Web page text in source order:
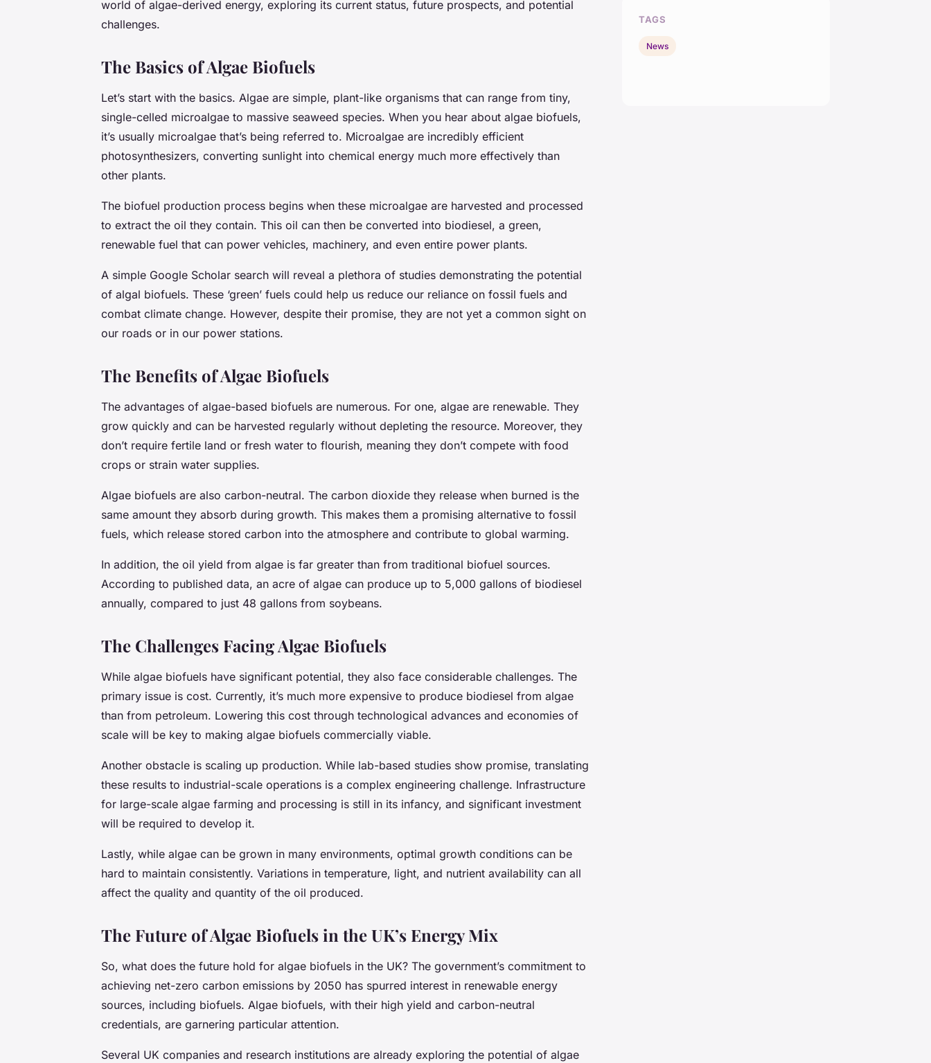
world of algae-derived energy, exploring its current status, future prospects, and potential
challenges.
The Basics of Algae Biofuels
Let’s start with the basics. Algae are simple, plant-like organisms that can range from tiny,
single-celled microalgae to massive seaweed species. When you hear about algae biofuels,
it’s usually microalgae that’s being referred to. Microalgae are incredibly efficient
photosynthesizers, converting sunlight into chemical energy much more effectively than
other plants.
The biofuel production process begins when these microalgae are harvested and processed
to extract the oil they contain. This oil can then be converted into biodiesel, a green,
renewable fuel that can power vehicles, machinery, and even entire power plants.
A simple Google Scholar search will reveal a plethora of studies demonstrating the potential
of algal biofuels. These ‘green’ fuels could help us reduce our reliance on fossil fuels and
combat climate change. However, despite their promise, they are not yet a common sight on
our roads or in our power stations.
The Benefits of Algae Biofuels
The advantages of algae-based biofuels are numerous. For one, algae are renewable. They
grow quickly and can be harvested regularly without depleting the resource. Moreover, they
don’t require fertile land or fresh water to flourish, meaning they don’t compete with food
crops or strain water supplies.
Algae biofuels are also carbon-neutral. The carbon dioxide they release when burned is the
same amount they absorb during growth. This makes them a promising alternative to fossil
fuels, which release stored carbon into the atmosphere and contribute to global warming.
In addition, the oil yield from algae is far greater than from traditional biofuel sources.
According to published data, an acre of algae can produce up to 5,000 gallons of biodiesel
annually, compared to just 48 gallons from soybeans.
The Challenges Facing Algae Biofuels
While algae biofuels have significant potential, they also face considerable challenges. The
primary issue is cost. Currently, it’s much more expensive to produce biodiesel from algae
than from petroleum. Lowering this cost through technological advances and economies of
scale will be key to making algae biofuels commercially viable.
Another obstacle is scaling up production. While lab-based studies show promise, translating
these results to industrial-scale operations is a complex engineering challenge. Infrastructure
for large-scale algae farming and processing is still in its infancy, and significant investment
will be required to develop it.
Lastly, while algae can be grown in many environments, optimal growth conditions can be
hard to maintain consistently. Variations in temperature, light, and nutrient availability can all
affect the quality and quantity of the oil produced.
The Future of Algae Biofuels in the UK’s Energy Mix
So, what does the future hold for algae biofuels in the UK? The government’s commitment to
achieving net-zero carbon emissions by 2050 has spurred interest in renewable energy
sources, including biofuels. Algae biofuels, with their high yield and carbon-neutral
credentials, are garnering particular attention.
Several UK companies and research institutions are already exploring the potential of algae
TAGS
News